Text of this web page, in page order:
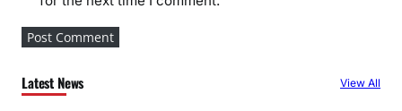
Latest News View All